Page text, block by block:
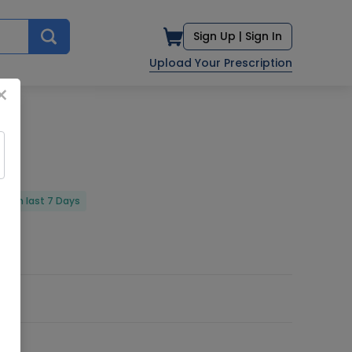
Sign Up | Sign In
Upload Your Prescription
in last 7 Days